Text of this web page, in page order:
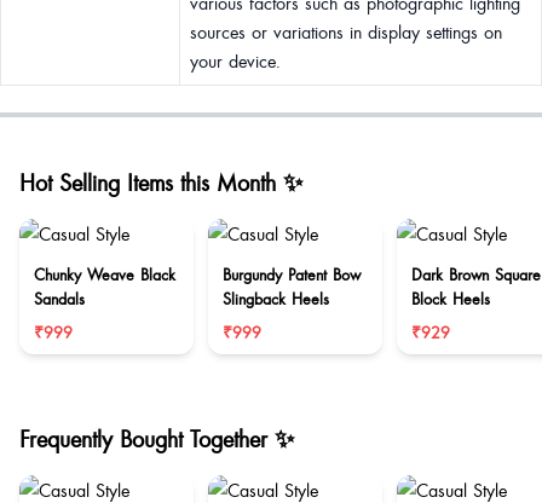
sources or variations in display settings on
your device.
Hot Selling Items this Month ✨
Chunky Weave Black
Sandals
₹999
Burgundy Patent Bow
Slingback Heels
₹999
Dark Brown
Block Heels
₹929
Frequently Bought Together ✨